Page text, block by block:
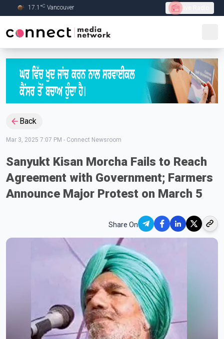
Skip to Main content
17.1 °C Vancouver Live Radio
Back
Mar 3, 2025 7:07 PM - Connect Newsroom
Sanyukt Kisan Morcha Fails to Reach
Agreement with Government; Farmers
Announce Major Protest on March 5
Share On